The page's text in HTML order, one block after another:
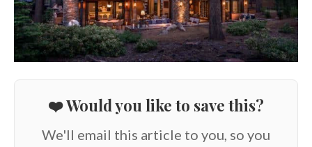
❤️ Would you like to save this?
We'll email this article to you, so you